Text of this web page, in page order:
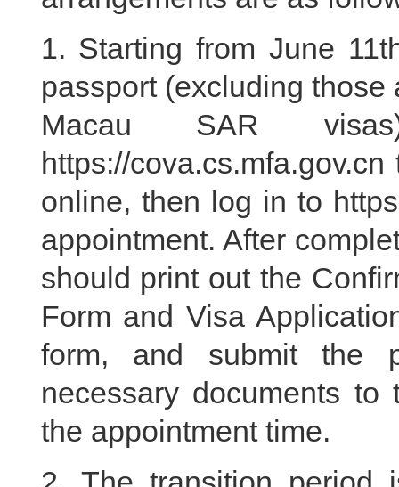
1. Starting from June
passport (excluding
Macau SAR
https://
online, then log in to
appointment. After
should print out the
Form and Visa
form, and submit the
necessary documents
the appointment time.